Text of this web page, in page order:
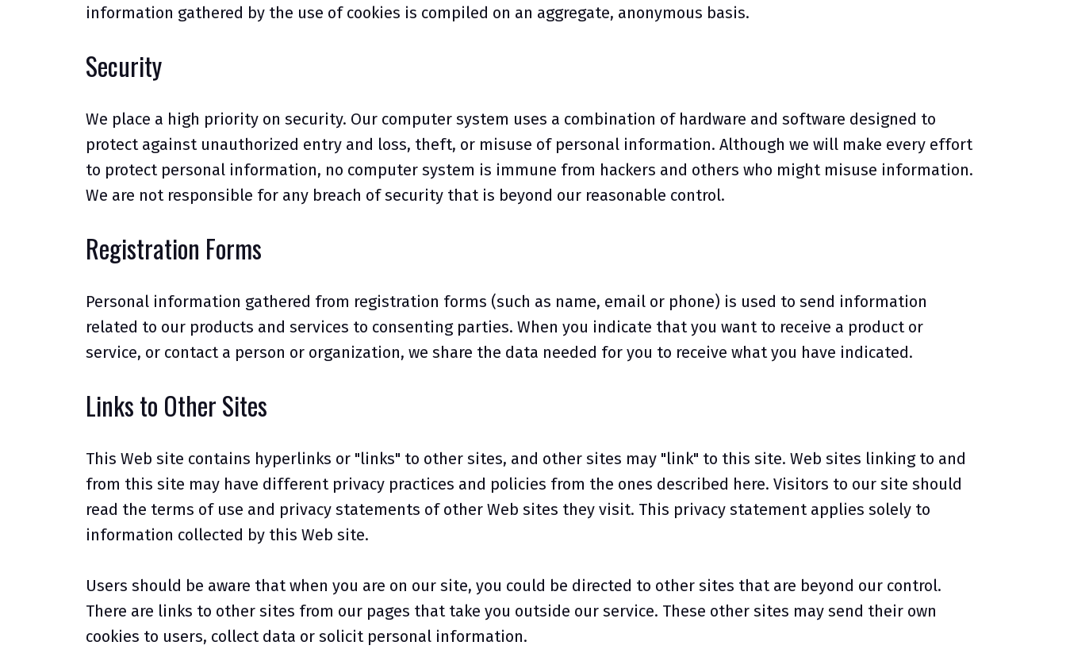
information gathered by the use of cookies is compiled on an aggregate, anonymous basis.
Security
We place a high priority on security. Our computer system uses a combination of hardware and software designed to
protect against unauthorized entry and loss, theft, or misuse of personal information. Although we will make every effort
to protect personal information, no computer system is immune from hackers and others who might misuse information.
We are not responsible for any breach of security that is beyond our reasonable control.
Registration Forms
Personal information gathered from registration forms (such as name, email or phone) is used to send information
related to our products and services to consenting parties. When you indicate that you want to receive a product or
service, or contact a person or organization, we share the data needed for you to receive what you have indicated.
Links to Other Sites
This Web site contains hyperlinks or "links" to other sites, and other sites may "link" to this site. Web sites linking to and
from this site may have different privacy practices and policies from the ones described here. Visitors to our site should
read the terms of use and privacy statements of other Web sites they visit. This privacy statement applies solely to
information collected by this Web site.
Users should be aware that when you are on our site, you could be directed to other sites that are beyond our control.
There are links to other sites from our pages that take you outside our service. These other sites may send their own
cookies to users, collect data or solicit personal information.